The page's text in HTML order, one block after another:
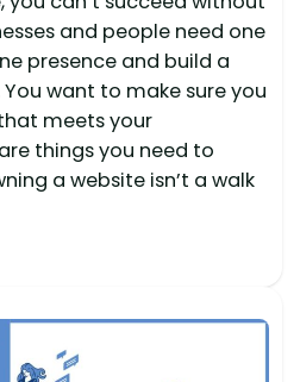
and people need one
presence and build a
want to make sure you
meets your
things you need to
a website isn’t a walk